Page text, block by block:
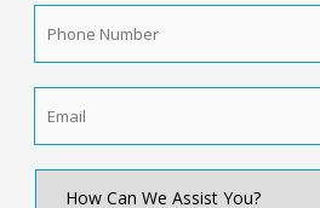
Phone
Number *
How